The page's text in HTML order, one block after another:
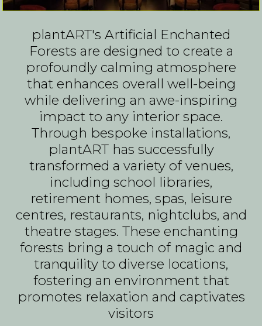
plantART's Artificial Enchanted
Forests are designed to create a
profoundly calming atmosphere
that enhances overall well-being
while delivering an awe-inspiring
impact to any interior space.
Through bespoke installations,
plantART has successfully
transformed a variety of venues,
including school libraries,
retirement homes, spas, leisure
centres, restaurants, nightclubs, and
theatre stages. These enchanting
forests bring a touch of magic and
tranquility to diverse locations,
fostering an environment that
promotes relaxation and captivates
visitors